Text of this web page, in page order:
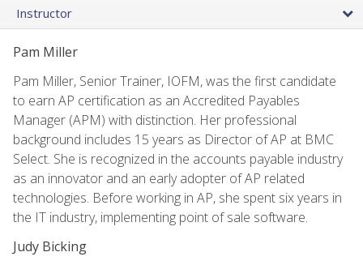
Instructor
Pam Miller
Pam Miller, Senior Trainer, IOFM, was the first candidate
to earn AP certification as an Accredited Payables
Manager (APM) with distinction. Her professional
background includes 15 years as Director of AP at BMC
Select. She is recognized in the accounts payable industry
as an innovator and an early adopter of AP related
technologies. Before working in AP, she spent six years in
the IT industry, implementing point of sale software.
Judy Bicking